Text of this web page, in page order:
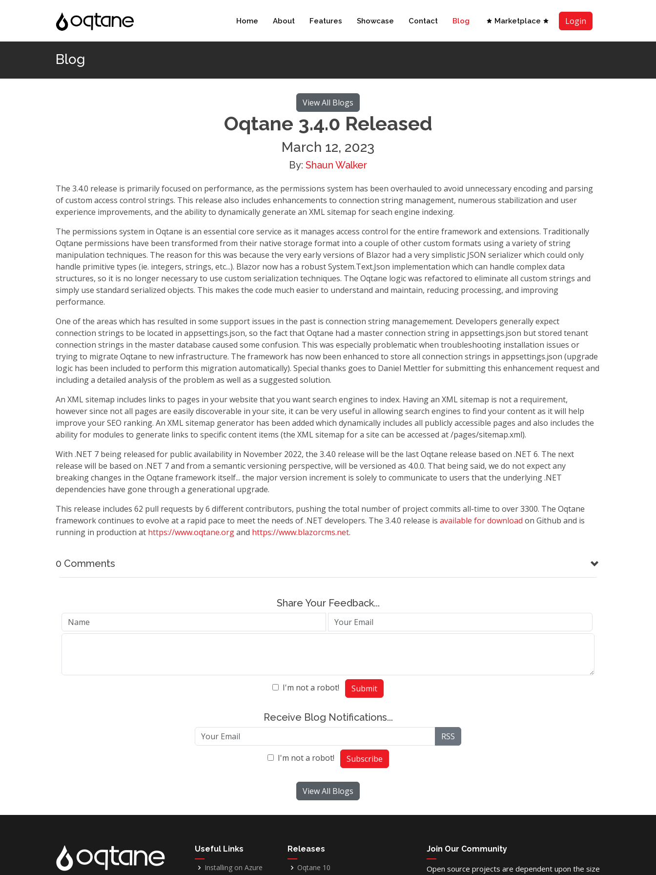
Home About Features Showcase Contact Blog Marketplace Login
Blog
View All Blogs
Oqtane 3.4.0 Released
March 12, 2023
By: Shaun Walker
The 3.4.0 release is primarily focused on performance, as the permissions system has been overhauled to avoid unnecessary encoding and parsing
of custom access control strings. This release also includes enhancements to connection string management, numerous stabilization and user
experience improvements, and the ability to dynamically generate an XML sitemap for seach engine indexing.
The permissions system in Oqtane is an essential core service as it manages access control for the entire framework and extensions. Traditionally
Oqtane permissions have been transformed from their native storage format into a couple of other custom formats using a variety of string
manipulation techniques. The reason for this was because the very early versions of Blazor had a very simplistic JSON serializer which could only
handle primitive types (ie. integers, strings, etc...). Blazor now has a robust System.Text.Json implementation which can handle complex data
structures, so it is no longer necessary to use custom serialization techniques. The Oqtane logic was refactored to eliminate all custom strings and
simply use standard serialized objects. This makes the code much easier to understand and maintain, reducing processing, and improving
performance.
One of the areas which has resulted in some support issues in the past is connection string managemement. Developers generally expect
connection strings to be located in appsettings.json, so the fact that Oqtane had a master connection string in appsettings.json but stored tenant
connection strings in the master database caused some confusion. This was especially problematic when troubleshooting installation issues or
trying to migrate Oqtane to new infrastructure. The framework has now been enhanced to store all connection strings in appsettings.json (upgrade
logic has been included to perform this migration automatically). Special thanks goes to Daniel Mettler for submitting this enhancement request and
including a detailed analysis of the problem as well as a suggested solution.
An XML sitemap includes links to pages in your website that you want search engines to index. Having an XML sitemap is not a requirement,
however since not all pages are easily discoverable in your site, it can be very useful in allowing search engines to find your content as it will help
improve your SEO ranking. An XML sitemap generator has been added which dynamically includes all publicly accessible pages and also includes the
ability for modules to generate links to specific content items (the XML sitemap for a site can be accessed at /pages/sitemap.xml).
With .NET 7 being released for public availability in November 2022, the 3.4.0 release will be the last Oqtane release based on .NET 6. The next
release will be based on .NET 7 and from a semantic versioning perspective, will be versioned as 4.0.0. That being said, we do not expect any
breaking changes in the Oqtane framework itself... the major version increment is solely to communicate to users that the underlying .NET
dependencies have gone through a generational upgrade.
This release includes 62 pull requests by 6 different contributors, pushing the total number of project commits all-time to over 3300. The Oqtane
framework continues to evolve at a rapid pace to meet the needs of .NET developers. The 3.4.0 release is available for download on Github and is
running in production at https://www.oqtane.organd https://www.blazorcms.net.
0 Comments
Share Your Feedback...
I'm not a robot! Submit
Receive Blog Notifications...
RSS
I'm not a robot! Subscribe
View All Blogs
Useful Links
Installing on Azure
Releases
Oqtane 10
Join Our Community
Open source projects are dependent upon the size